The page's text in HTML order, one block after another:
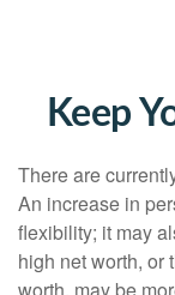
Keep
There are
An increase in
flexibility; it may
high net worth, or
worth, may be